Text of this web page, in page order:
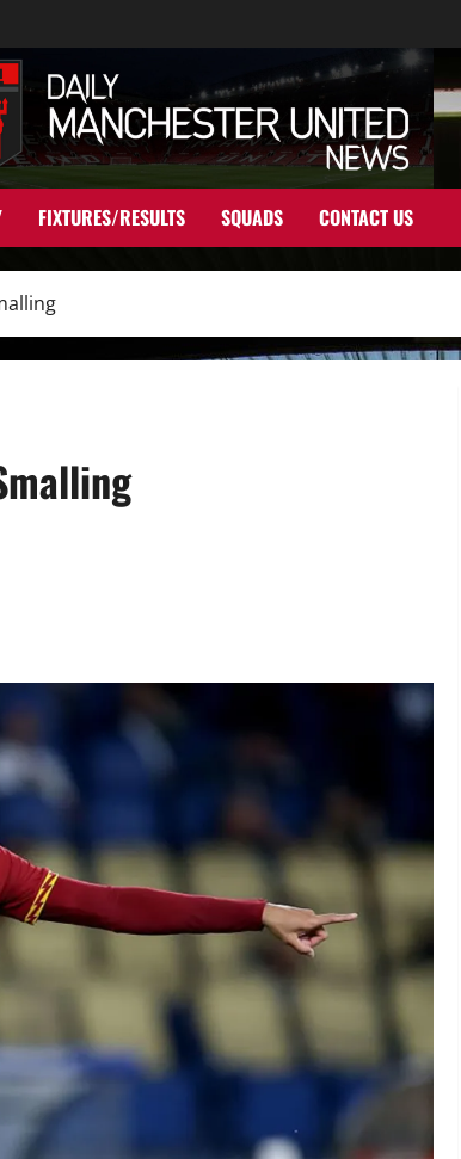
FIXTURES/RESULTS SQUADS CONTACT US